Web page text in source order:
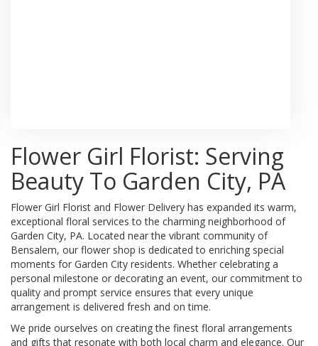
Flower Girl Florist: Serving
Beauty To Garden City, PA
Flower Girl Florist and Flower Delivery has expanded its warm,
exceptional floral services to the charming neighborhood of
Garden City, PA. Located near the vibrant community of
Bensalem, our flower shop is dedicated to enriching special
moments for Garden City residents. Whether celebrating a
personal milestone or decorating an event, our commitment to
quality and prompt service ensures that every unique
arrangement is delivered fresh and on time.
We pride ourselves on creating the finest floral arrangements
and gifts that resonate with both local charm and elegance. Our